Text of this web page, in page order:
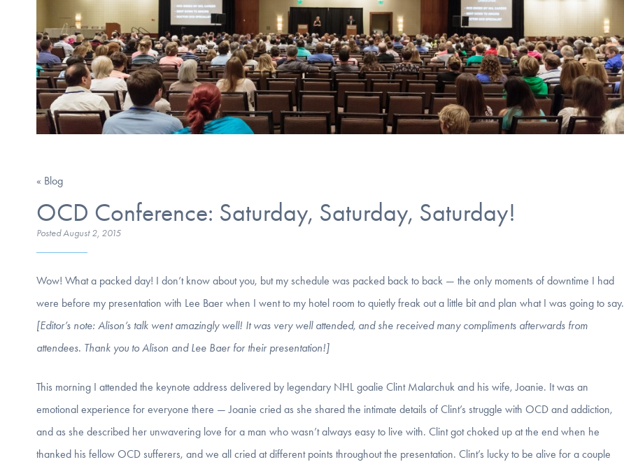
« Blog
OCD Conference: Saturday, Saturday, Saturday!
PostedAugust 2, 2015
Wow! What a packed day! I don’t know about you, but my schedule was packed back to back — the only moments of downtime I had
were before my presentation with Lee Baer when I went to my hotel room to quietly freak out a little bit and plan what I was going to say.
[Editor’s note: Alison’s talk went amazingly well! It was very well attended, and she received many compliments afterwards from
attendees. Thank you to Alison and Lee Baer for their presentation!]
This morning I attended the keynote address delivered by legendary NHL goalie Clint Malarchuk and his wife, Joanie. It was an
emotional experience for everyone there — Joanie cried as she shared the intimate details of Clint’s struggle with OCD and addiction,
and as she described her unwavering love for a man who wasn’t always easy to live with. Clint got choked up at the end when he
thanked his fellow OCD sufferers, and we all cried at different points throughout the presentation. Clint’s lucky to be alive for a couple